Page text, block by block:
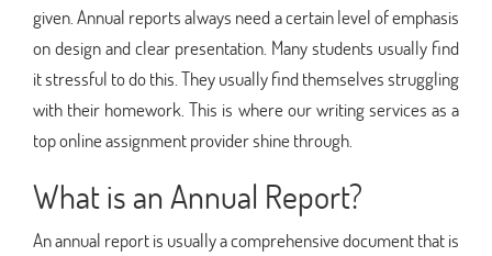
given. Annual reports always need a certain level of emphasis
on design and clear presentation. Many students usually find
it stressful to do this. They usually find themselves struggling
with their homework. This is where our writing services as a
top online assignment provider shine through.
What is an Annual Report?
An annual report is usually a comprehensive document that is